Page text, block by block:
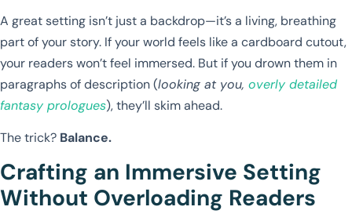
A great setting isn’t just a backdrop—it’s a living, breathing
part of your story. If your world feels like a cardboard cutout,
your readers won’t feel immersed. But if you drown them in
paragraphs of description (looking at you, overly detailed
fantasy prologues), they’ll skim ahead.
The trick? Balance.
Crafting an Immersive Setting
Without Overloading Readers